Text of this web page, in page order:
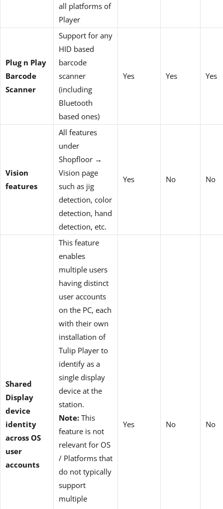
all platforms of
Player
Plug n Play
Barcode
Scanner
Support for any
HID based
barcode
scanner
(including
Bluetooth
based ones)
Yes Yes Yes
Vision
features
All features
under
Shopfloor →
Vision page
such as jig
detection, color
detection, hand
detection, etc.
Yes No No
Shared
Display
device
identity
across OS
user
accounts
This feature
enables
multiple users
having distinct
user accounts
on the PC, each
with their own
installation of
Tulip Player to
identify as a
single display
device at the
station.
Note: This
feature is not
relevant for OS
/ Platforms that
do not typically
support
multiple
Yes No No